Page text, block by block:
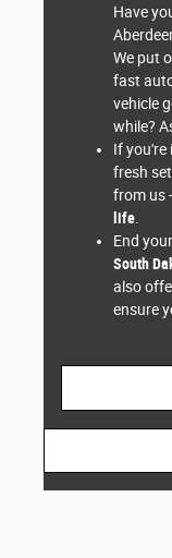
Have
We put
fast
vehicle
while?
If you're
fresh
from us
life
End
South
also
ensure